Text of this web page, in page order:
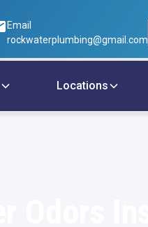
Email
rockwaterplumbing@gmail.com
Locations